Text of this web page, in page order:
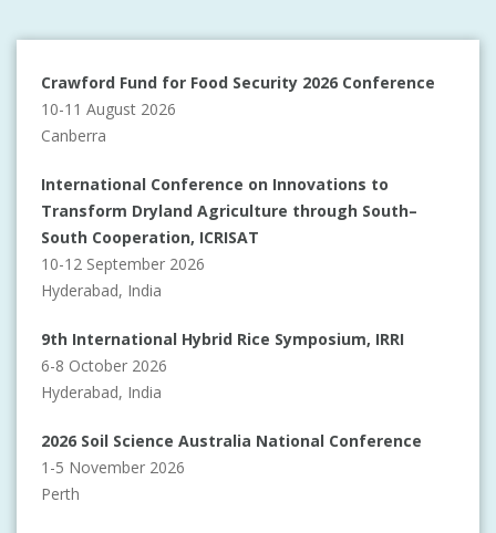
Crawford Fund for Food Security 2026 Conference
10-11 August 2026
Canberra
International Conference on Innovations to
Transform Dryland Agriculture through South–
South Cooperation, ICRISAT
10-12 September 2026
Hyderabad, India
9th International Hybrid Rice Symposium, IRRI
6-8 October 2026
Hyderabad, India
2026 Soil Science Australia National Conference
1-5 November 2026
Perth